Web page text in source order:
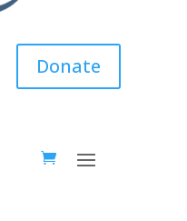
Donate